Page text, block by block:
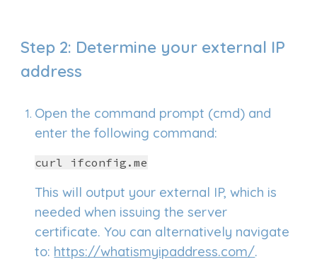
Step 2: Determine your external IP
address
Open the command prompt (cmd) and
enter the following command:
curl ifconfig.me
This will output your external IP, which is
needed when issuing the server
certificate. You can alternatively navigate
to: https://whatismyipaddress.com/.